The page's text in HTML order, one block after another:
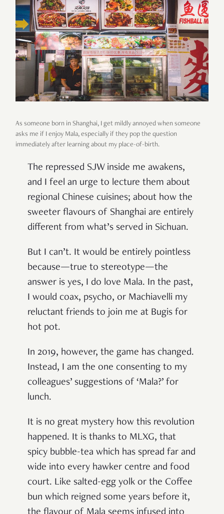
As someone born in Shanghai, I get mildly annoyed when someone
asks me if I enjoy Mala, especially if they pop the question
immediately after learning about my place-of-birth.
The repressed SJW inside me awakens,
and I feel an urge to lecture them about
regional Chinese cuisines; about how the
sweeter flavours of Shanghai are entirely
different from what’s served in Sichuan.
But I can’t. It would be entirely pointless
because—true to stereotype—the
answer is yes, I do love Mala. In the past,
I would coax, psycho, or Machiavelli my
reluctant friends to join me at Bugis for
hot pot.
In 2019, however, the game has changed.
Instead, I am the one consenting to my
colleagues’ suggestions of ‘Mala?’ for
lunch.
It is no great mystery how this revolution
happened. It is thanks to MLXG, that
spicy bubble-tea which has spread far and
wide into every hawker centre and food
court. Like salted-egg yolk or the Coffee
bun which reigned some years before it,